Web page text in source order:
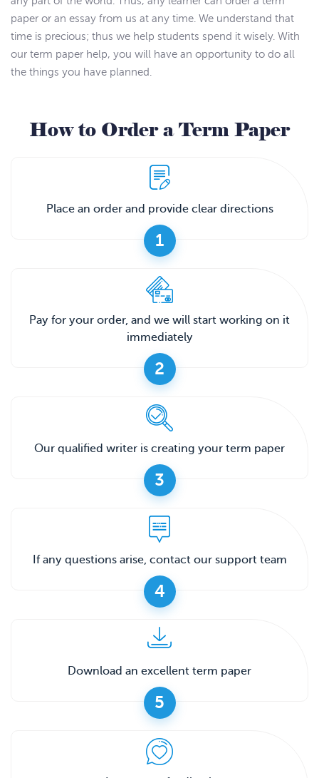
paper or an essay from us at any time. We understand that
time is precious; thus we help students spend it wisely. With
our term paper help, you will have an opportunity to do all
the things you have planned.
How to Order a Term Paper
1
Place an order and provide clear directions
2
Pay for your order, and we will start working on it
immediately
3
Our qualified writer is creating your term paper
4
If any questions arise, contact our support team
5
Download an excellent term paper